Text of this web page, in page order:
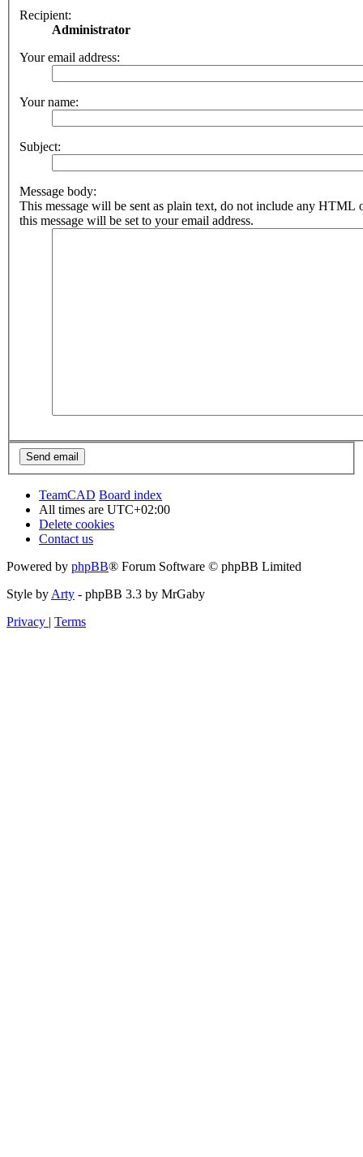
Recipient:
Administrator
Your email address:
Your name:
Subject:
Message body:
This message will be sent as plain text, do not include any HTML
this message will be set to your email address.
TeamCAD Board index
All times are UTC+02:00
Delete cookies
Contact us
Powered by phpBB® Forum Software © phpBB Limited
Style by Arty - phpBB 3.3 by MrGaby
Privacy | Terms